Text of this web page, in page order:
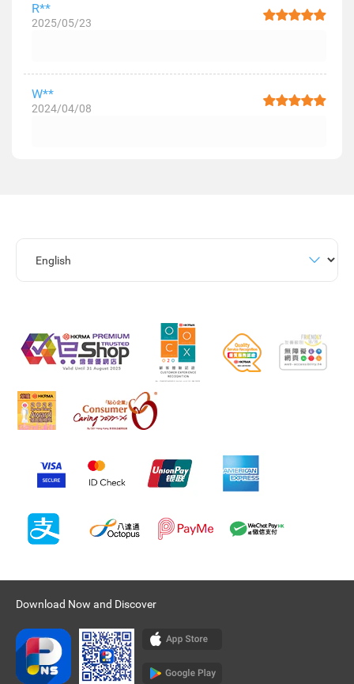
R**
2025/05/23
W**
2024/04/08
Download Now and Discover